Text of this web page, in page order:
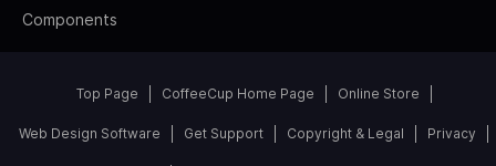
Components
Top Page CoffeeCup Home Page Online Store
Web Design Software Get Support Copyright & Legal Privacy